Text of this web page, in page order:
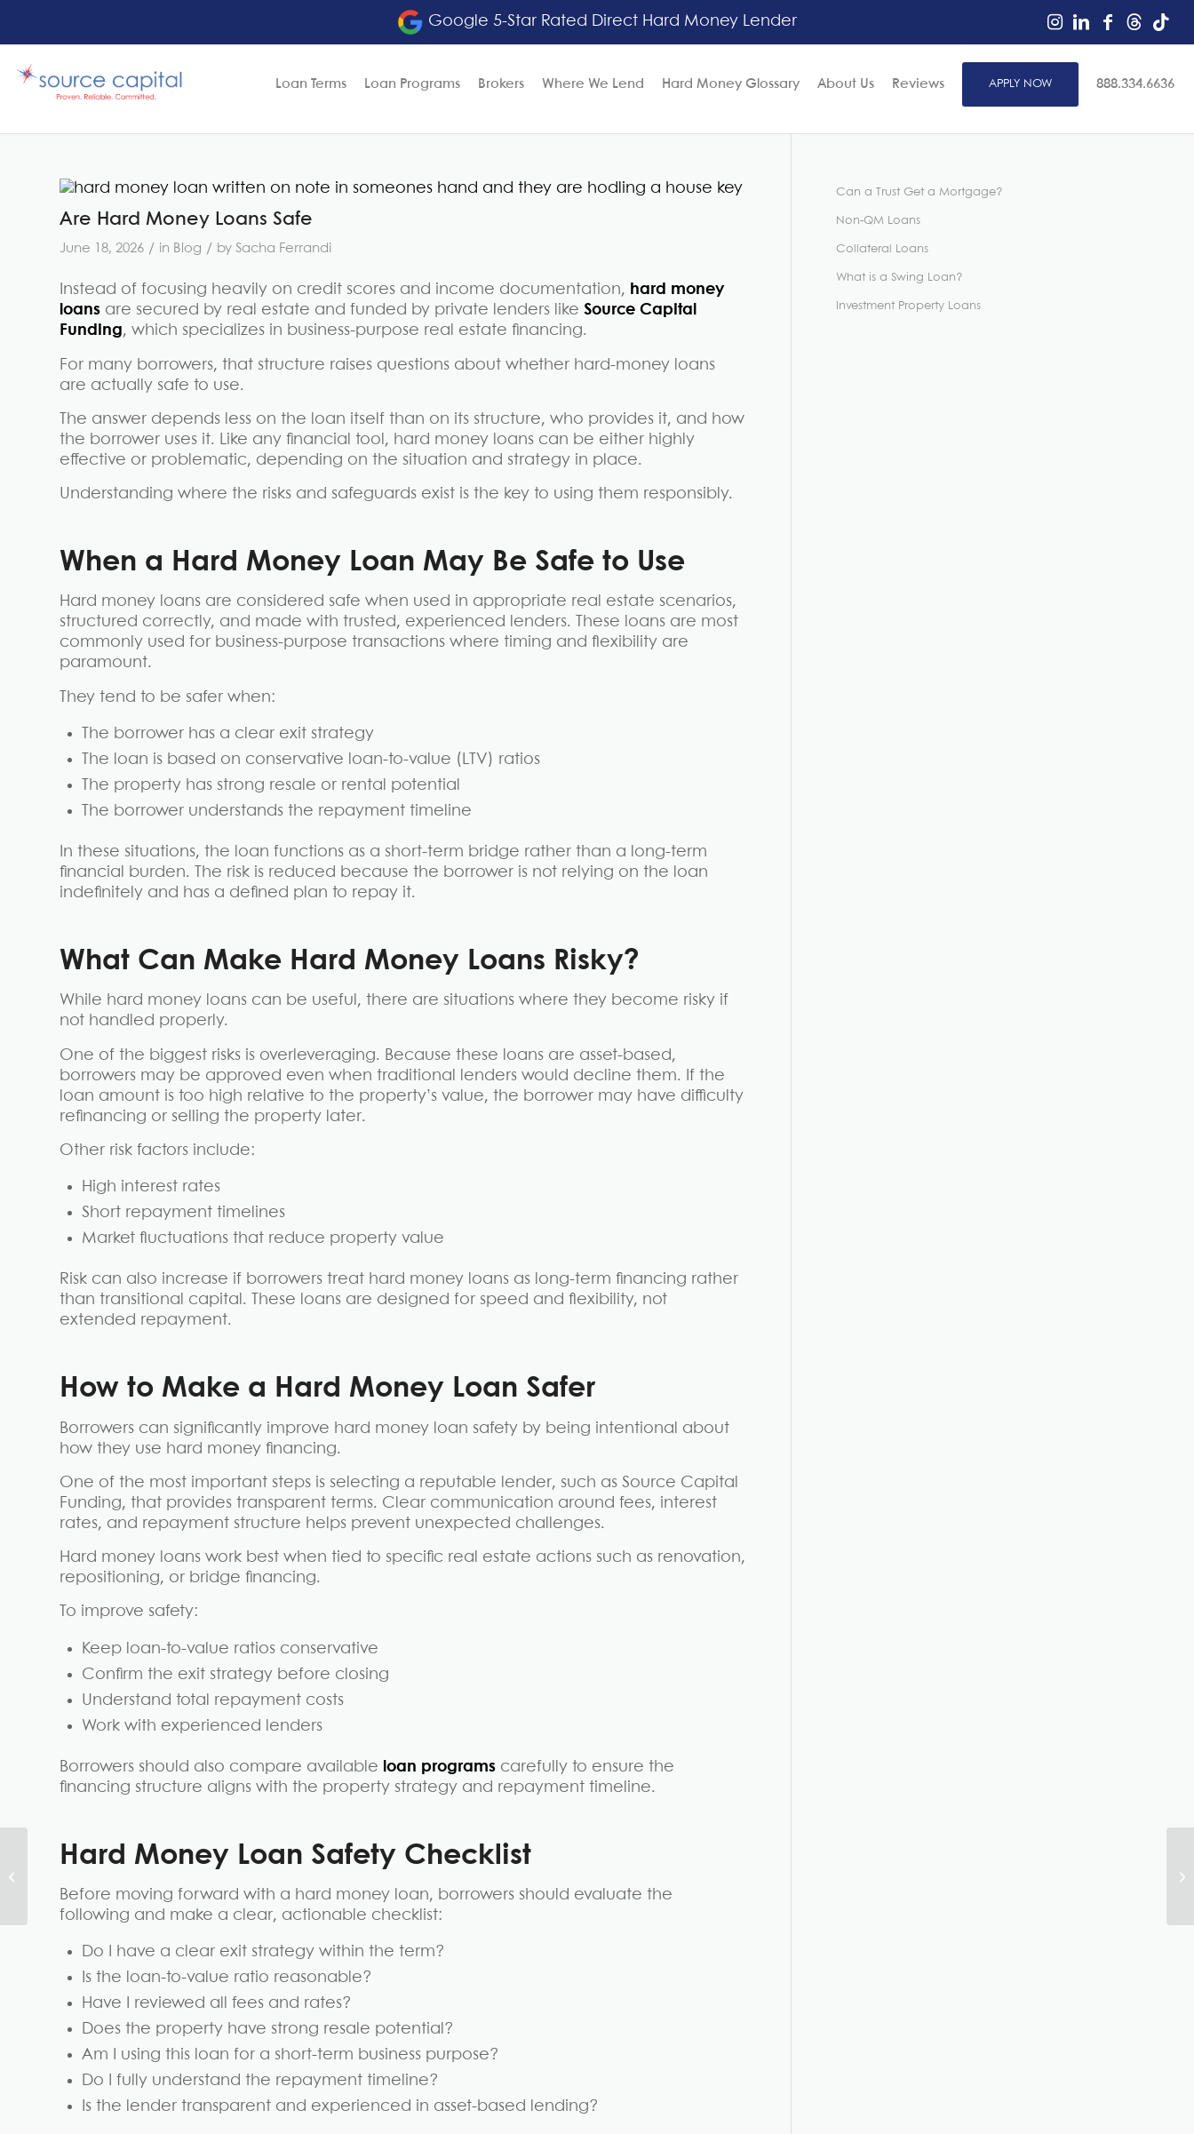
Google 5-Star Rated Direct Hard Money Lender
Loan Terms Loan Programs Brokers Where We Lend Hard Money Glossary About Us Reviews APPLY NOW 888.334.6636
Are Hard Money Loans Safe
June 18, 2026 / in Blog / by Sacha Ferrandi
Instead of focusing heavily on credit scores and income documentation, hard money
loans are secured by real estate and funded by private lenders like Source Capital
Funding, which specializes in business-purpose real estate financing.
For many borrowers, that structure raises questions about whether hard-money loans
are actually safe to use.
The answer depends less on the loan itself than on its structure, who provides it, and how
the borrower uses it. Like any financial tool, hard money loans can be either highly
effective or problematic, depending on the situation and strategy in place.
Understanding where the risks and safeguards exist is the key to using them responsibly.
When a Hard Money Loan May Be Safe to Use
Hard money loans are considered safe when used in appropriate real estate scenarios,
structured correctly, and made with trusted, experienced lenders. These loans are most
commonly used for business-purpose transactions where timing and flexibility are
paramount.
They tend to be safer when:
The borrower has a clear exit strategy
The loan is based on conservative loan-to-value (LTV) ratios
The property has strong resale or rental potential
The borrower understands the repayment timeline
In these situations, the loan functions as a short-term bridge rather than a long-term
financial burden. The risk is reduced because the borrower is not relying on the loan
indefinitely and has a defined plan to repay it.
What Can Make Hard Money Loans Risky?
While hard money loans can be useful, there are situations where they become risky if
not handled properly.
One of the biggest risks is overleveraging. Because these loans are asset-based,
borrowers may be approved even when traditional lenders would decline them. If the
loan amount is too high relative to the property’s value, the borrower may have difficulty
refinancing or selling the property later.
Other risk factors include:
High interest rates
Short repayment timelines
Market fluctuations that reduce property value
Risk can also increase if borrowers treat hard money loans as long-term financing rather
than transitional capital. These loans are designed for speed and flexibility, not
extended repayment.
How to Make a Hard Money Loan Safer
Borrowers can significantly improve hard money loan safety by being intentional about
how they use hard money financing.
One of the most important steps is selecting a reputable lender, such as Source Capital
Funding, that provides transparent terms. Clear communication around fees, interest
rates, and repayment structure helps prevent unexpected challenges.
Hard money loans work best when tied to specific real estate actions such as renovation,
repositioning, or bridge financing.
To improve safety:
Keep loan-to-value ratios conservative
Confirm the exit strategy before closing
Understand total repayment costs
Work with experienced lenders
Borrowers should also compare available loan programs carefully to ensure the
financing structure aligns with the property strategy and repayment timeline.
Hard Money Loan Safety Checklist
Before moving forward with a hard money loan, borrowers should evaluate the
following and make a clear, actionable checklist:
Do I have a clear exit strategy within the term?
Is the loan-to-value ratio reasonable?
Have I reviewed all fees and rates?
Does the property have strong resale potential?
Am I using this loan for a short-term business purpose?
Do I fully understand the repayment timeline?
Is the lender transparent and experienced in asset-based lending?
Can a Trust Get a Mortgage?
Non-QM Loans
Collateral Loans
What is a Swing Loan?
Investment Property Loans
What Are the Benefits
Loans?